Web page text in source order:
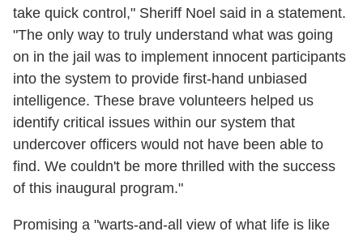
take quick control," Sheriff Noel said in a statement.
"The only way to truly understand what was going
on in the jail was to implement innocent participants
into the system to provide first-hand unbiased
intelligence. These brave volunteers helped us
identify critical issues within our system that
undercover officers would not have been able to
find. We couldn't be more thrilled with the success
of this inaugural program."
Promising a "warts-and-all view of what life is like